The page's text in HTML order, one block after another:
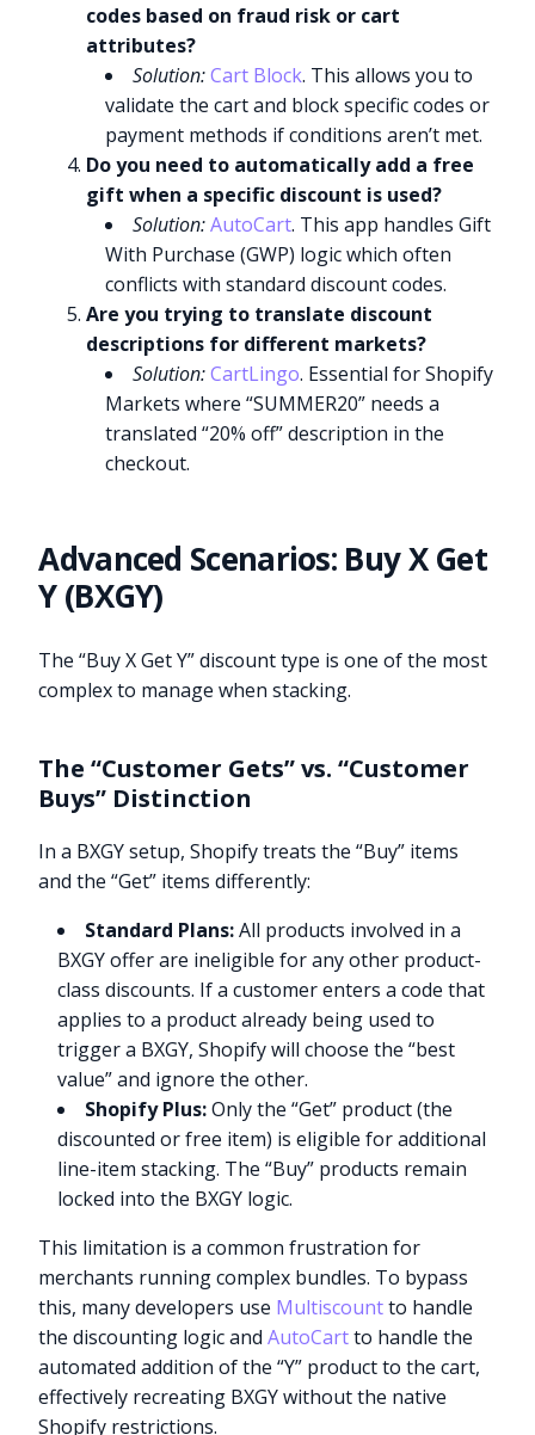
codes based on fraud risk or cart
attributes?
Solution: Cart Block. This allows you to
validate the cart and block specific codes or
payment methods if conditions aren’t met.
Do you need to automatically add a free
gift when a specific discount is used?
Solution: AutoCart. This app handles Gift
With Purchase (GWP) logic which often
conflicts with standard discount codes.
Are you trying to translate discount
descriptions for different markets?
Solution: CartLingo. Essential for Shopify
Markets where “SUMMER20” needs a
translated “20% off” description in the
checkout.
Advanced Scenarios: Buy X Get
Y (BXGY)
The “Buy X Get Y” discount type is one of the most
complex to manage when stacking.
The “Customer Gets” vs. “Customer
Buys” Distinction
In a BXGY setup, Shopify treats the “Buy” items
and the “Get” items differently:
Standard Plans:All products involved in a
BXGY offer are ineligible for any other product-
class discounts. If a customer enters a code that
applies to a product already being used to
trigger a BXGY, Shopify will choose the “best
value” and ignore the other.
Shopify Plus:Only the “Get” product (the
discounted or free item) is eligible for additional
line-item stacking. The “Buy” products remain
locked into the BXGY logic.
This limitation is a common frustration for
merchants running complex bundles. To bypass
this, many developers use Multiscountto handle
the discounting logic andAutoCartto handle the
automated addition of the “Y” product to the cart,
effectively recreating BXGY without the native
Shopify restrictions.